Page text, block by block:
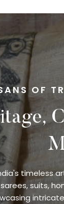
OF
timeless
sarees, suits,